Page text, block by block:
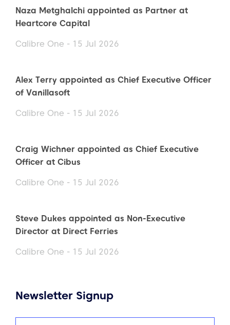
Naza Metghalchi appointed as Partner at
Heartcore Capital
Calibre One - 15 Jul 2026
Alex Terry appointed as Chief Executive Officer
of Vanillasoft
Calibre One - 15 Jul 2026
Craig Wichner appointed as Chief Executive
Officer at Cibus
Calibre One - 15 Jul 2026
Steve Dukes appointed as Non-Executive
Director at Direct Ferries
Calibre One - 15 Jul 2026
Newsletter Signup